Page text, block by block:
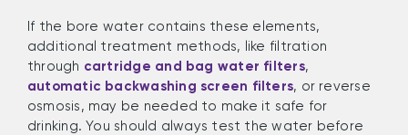
If the bore water contains these elements,
additional treatment methods, like filtration
through cartridge and bag water filters,
automatic backwashing screen filters, or reverse
osmosis, may be needed to make it safe for
drinking. You should always test the water before